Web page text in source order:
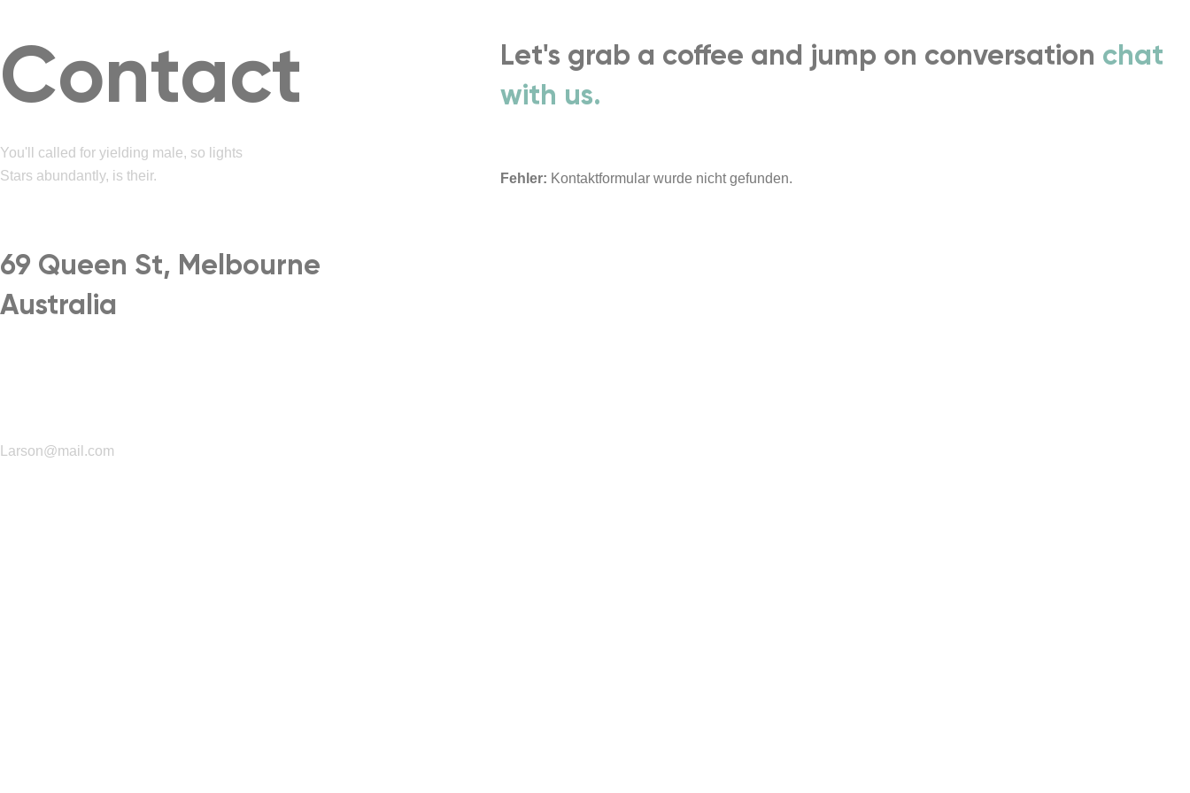
Contact
You'll called for yielding male, so lights
Stars abundantly, is their.
69 Queen St, Melbourne
Australia
Larson@mail.com
Let's grab a coffee and jump on conversation chat
with us.
Fehler: Kontaktformular wurde nicht gefunden.